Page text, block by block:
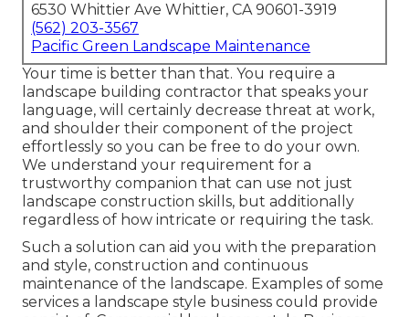
6530 Whittier Ave Whittier, CA 90601-3919
(562) 203-3567
Pacific Green Landscape Maintenance
Your time is better than that. You require a
landscape building contractor that speaks your
language, will certainly decrease threat at work,
and shoulder their component of the project
effortlessly so you can be free to do your own.
We understand your requirement for a
trustworthy companion that can use not just
landscape construction skills, but additionally
regardless of how intricate or requiring the task.
Such a solution can aid you with the preparation
and style, construction and continuous
maintenance of the landscape. Examples of some
services a landscape style business could provide